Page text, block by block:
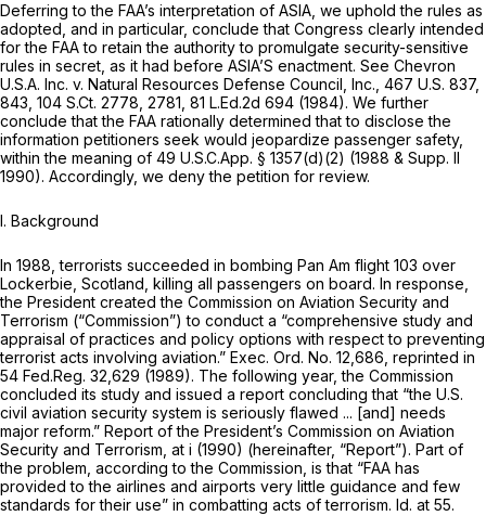
Deferring to the FAA’s interpretation of ASIA, we uphold the rules as
adopted, and in particular, conclude that Congress clearly intended
for the FAA to retain the authority to promulgate security-sensitive
rules in secret, as it had before ASIA’S enactment. See Chevron
U.S.A. Inc. v. Natural Resources Defense Council, Inc., 467 U.S. 837,
843, 104 S.Ct. 2778 , 2781, 81 L.Ed.2d 694 (1984). We further
conclude that the FAA rationally determined that to disclose the
information petitioners seek would jeopardize passenger safety,
within the meaning of 49 U.S.C.App. § 1357(d)(2) (1988 & Supp. II
1990). Accordingly, we deny the petition for review.
I. Background
In 1988, terrorists succeeded in bombing Pan Am flight 103 over
Lockerbie, Scotland, killing all passengers on board. In response,
the President created the Commission on Aviation Security and
Terrorism (“Commission”) to conduct a “comprehensive study and
appraisal of practices and policy options with respect to preventing
terrorist acts involving aviation.” Exec. Ord. No. 12,686, reprinted in
54 Fed.Reg. 32,629 (1989). The following year, the Commission
concluded its study and issued a report concluding that “the U.S.
civil aviation security system is seriously flawed ... [and] needs
major reform.” Report of the President’s Commission on Aviation
Security and Terrorism, at i (1990) (hereinafter, “Report”). Part of
the problem, according to the Commission, is that “FAA has
provided to the airlines and airports very little guidance and few
standards for their use” in combatting acts of terrorism. Id. at 55.